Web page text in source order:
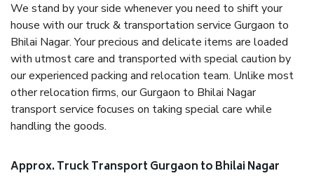
We stand by your side whenever you need to shift your
house with our truck & transportation service Gurgaon to
Bhilai Nagar. Your precious and delicate items are loaded
with utmost care and transported with special caution by
our experienced packing and relocation team. Unlike most
other relocation firms, our Gurgaon to Bhilai Nagar
transport service focuses on taking special care while
handling the goods.
Approx. Truck Transport Gurgaon to Bhilai Nagar